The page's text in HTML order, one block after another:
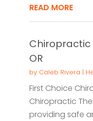
READ MORE
Chiropractic
OR
by Caleb Rivera |
First Choice
Chiropractic
providing safe